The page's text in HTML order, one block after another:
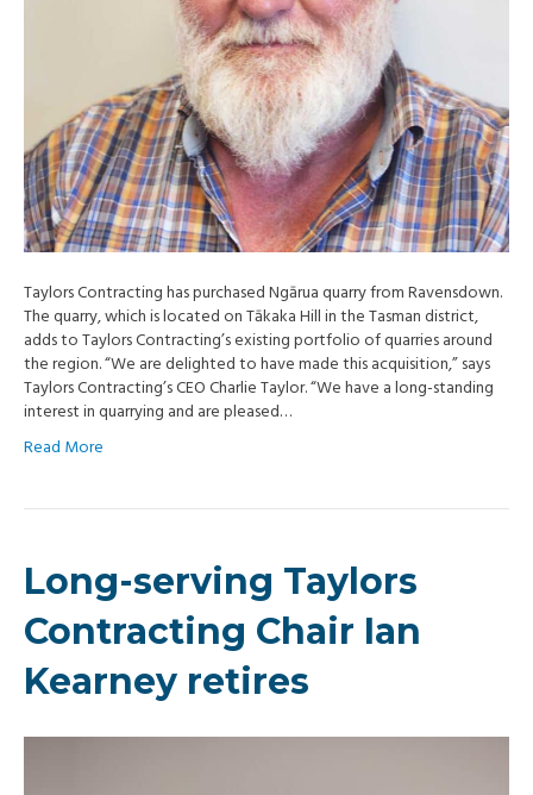
Taylors Contracting has purchased Ngārua quarry from Ravensdown.
The quarry, which is located on Tākaka Hill in the Tasman district,
adds to Taylors Contracting’s existing portfolio of quarries around
the region. “We are delighted to have made this acquisition,” says
Taylors Contracting’s CEO Charlie Taylor. “We have a long-standing
interest in quarrying and are pleased…
Read More
Long-serving Taylors
Contracting Chair Ian
Kearney retires